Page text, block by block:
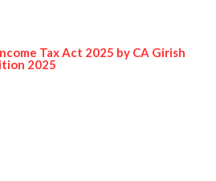
Tax Act 2025 by CA Girish
2025